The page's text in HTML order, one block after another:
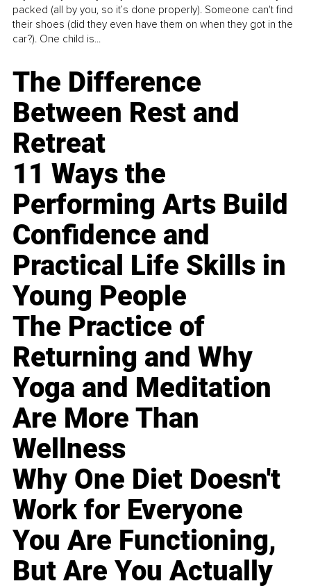
packed (all by you, so it’s done properly). Someone can't find
their shoes (did they even have them on when they got in the
car?). One child is...
The Difference
Between Rest and
Retreat
11 Ways the
Performing Arts Build
Confidence and
Practical Life Skills in
Young People
The Practice of
Returning and Why
Yoga and Meditation
Are More Than
Wellness
Why One Diet Doesn't
Work for Everyone
You Are Functioning,
But Are You Actually